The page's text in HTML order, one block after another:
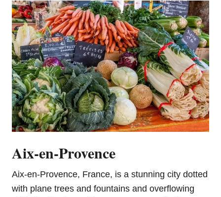
Aix-en-Provence
Aix-en-Provence, France, is a stunning city dotted
with plane trees and fountains and overflowing